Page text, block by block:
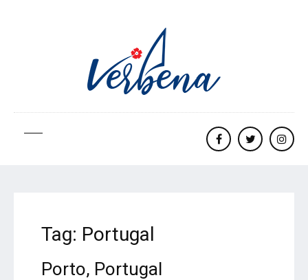
Facebooktwitter
Tag: Portugal
Porto, Portugal